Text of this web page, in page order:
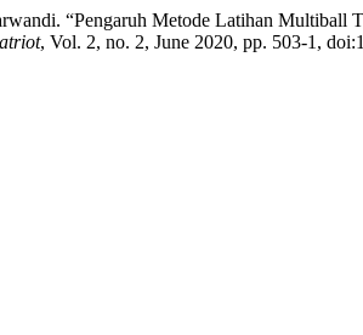
“Pengaruh Metode Latihan Multiball
, Vol. 2, no. 2, June 2020, pp. 503-1,